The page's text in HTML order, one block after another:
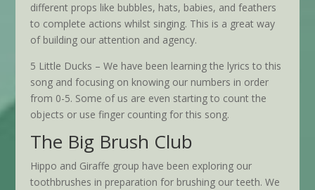
different props like bubbles, hats, babies, and feathers
to complete actions whilst singing. This is a great way
of building our attention and agency.
5 Little Ducks – We have been learning the lyrics to this
song and focusing on knowing our numbers in order
from 0-5. Some of us are even starting to count the
objects or use finger counting for this song.
The Big Brush Club
Hippo and Giraffe group have been exploring our
toothbrushes in preparation for brushing our teeth. We